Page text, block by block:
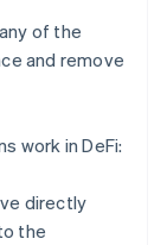
of the
and remove
work in DeFi:
directly
the